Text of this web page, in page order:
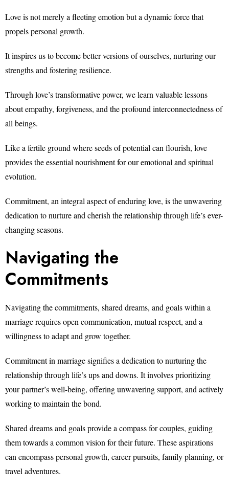
Love is not merely a fleeting emotion but a dynamic force that
propels personal growth.
It inspires us to become better versions of ourselves, nurturing our
strengths and fostering resilience.
Through love’s transformative power, we learn valuable lessons
about empathy, forgiveness, and the profound interconnectedness of
all beings.
Like a fertile ground where seeds of potential can flourish, love
provides the essential nourishment for our emotional and spiritual
evolution.
Commitment, an integral aspect of enduring love, is the unwavering
dedication to nurture and cherish the relationship through life’s ever-
changing seasons.
Navigating the
Commitments
Navigating the commitments, shared dreams, and goals within a
marriage requires open communication, mutual respect, and a
willingness to adapt and grow together.
Commitment in marriage signifies a dedication to nurturing the
relationship through life’s ups and downs. It involves prioritizing
your partner’s well-being, offering unwavering support, and actively
working to maintain the bond.
Shared dreams and goals provide a compass for couples, guiding
them towards a common vision for their future. These aspirations
can encompass personal growth, career pursuits, family planning, or
travel adventures.